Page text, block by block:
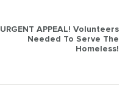
URGENT APPEAL! Volunteers
Needed To Serve The
Homeless!